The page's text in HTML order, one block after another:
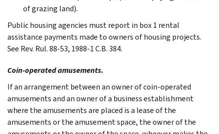
of grazing land).
Public housing agencies must report in box 1 rental
assistance payments made to owners of housing projects.
See Rev. Rul. 88-53, 1988-1 C.B. 384.
Coin-operated amusements.
If an arrangement between an owner of coin-operated
amusements and an owner of a business establishment
where the amusements are placed is a lease of the
amusements or the amusement space, the owner of the